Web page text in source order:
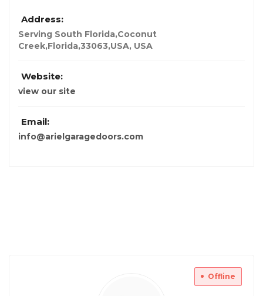
Address:
Serving South Florida,Coconut
Creek,Florida,33063,USA, USA
Website:
view our site
Email:
info@arielgaragedoors.com
Offline